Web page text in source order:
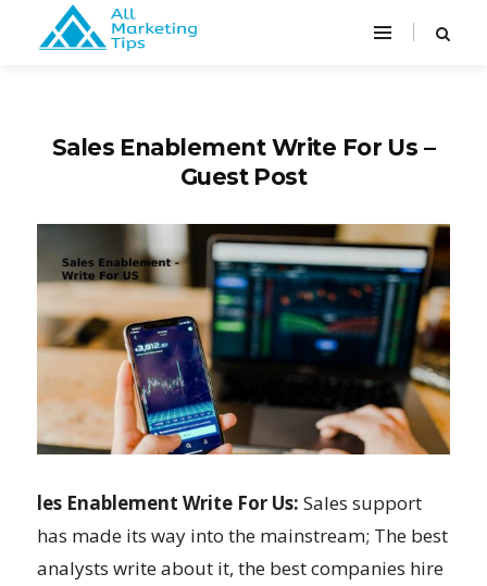
Sales Enablement Write For Us –
Guest Post
les Enablement Write For Us: Sales support
has made its way into the mainstream; The best
analysts write about it, the best companies hire